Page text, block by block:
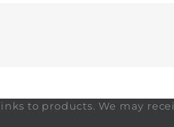
to products. We may